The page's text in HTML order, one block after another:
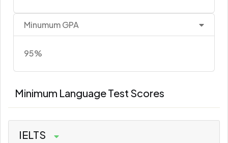
Minumum GPA
95%
Minimum Language Test Scores
IELTS